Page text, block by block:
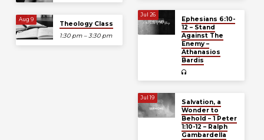
Aug 9
Theology Class
1:30 pm – 3:30 pm
Jul 26
Ephesians 6:10-
12 – Stand
Against The
Enemy –
Athanasios
Bardis
Jul 19
Salvation, a
Wonder to
Behold – 1 Peter
1:10-12 – Ralph
Gambardella